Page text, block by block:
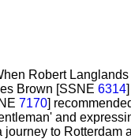
Robert
Brown [SSNE 6314
7170]
and
to Rotterdam